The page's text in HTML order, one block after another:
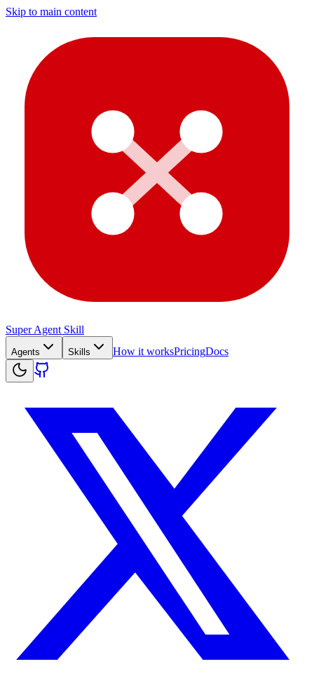
Skip to main content
Super Agent Skill
Agents Skills How it worksPricingDocs